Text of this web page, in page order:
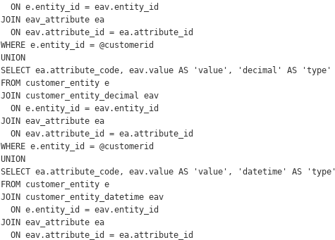
JOIN eav_attribute ea
WHERE e.entity_id = @customerid
UNION
SELECT ea.attribute_code, eav.value AS 'value', 'decimal' AS 'type'
FROM customer_entity e
JOIN customer_entity_decimal eav
JOIN eav_attribute ea
WHERE e.entity_id = @customerid
UNION
SELECT ea.attribute_code, eav.value AS 'value', 'datetime' AS 'type'
FROM customer_entity e
JOIN customer_entity_datetime eav
JOIN eav_attribute ea